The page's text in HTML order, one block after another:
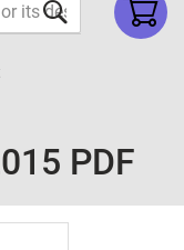
PDF